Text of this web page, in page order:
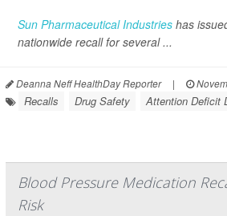
Sun Pharmaceutical Industries has
nationwide recall for several ...
Deanna Neff HealthDay Reporter |
Recalls Drug Safety Attention Deficit
Blood Pressure Medication
Risk